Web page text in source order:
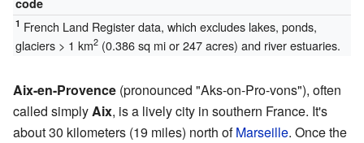
code
1 French Land Register data, which excludes lakes, ponds,
glaciers > 1 km2(0.386 sq mi or 247 acres) and river estuaries.
Aix-en-Provence (pronounced "Aks-on-Pro-vons"), often
called simplyAix, is a lively city in southern France. It's
about 30 kilometers (19 miles) north ofMarseille. Once the